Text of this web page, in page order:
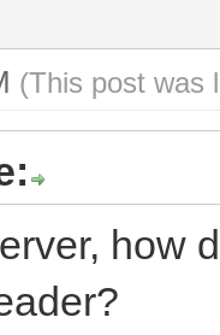
(This post was
how